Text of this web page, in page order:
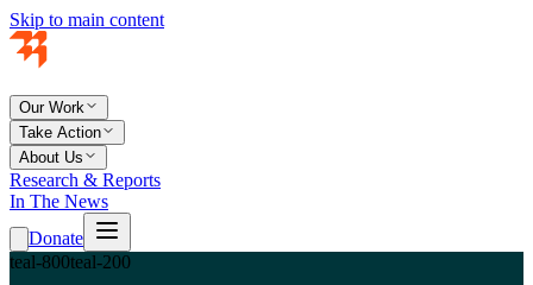
Skip to main content
Our Work
Take Action
About Us
Research & Reports
In The News
Donate
teal-800teal-200